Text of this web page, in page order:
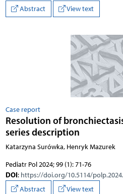
Abstract
View text
Case report
Resolution of
series description
Katarzyna Surówka, Henryk Mazurek
Pediatr Pol 2024; 99 (1): 71-76
DOI: https://doi.org/10.5114/
Abstract
View text